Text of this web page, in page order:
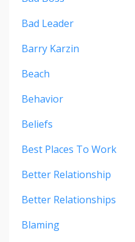
Bad Leader
Barry Karzin
Beach
Behavior
Beliefs
Best Places To Work
Better Relationship
Better Relationships
Blaming